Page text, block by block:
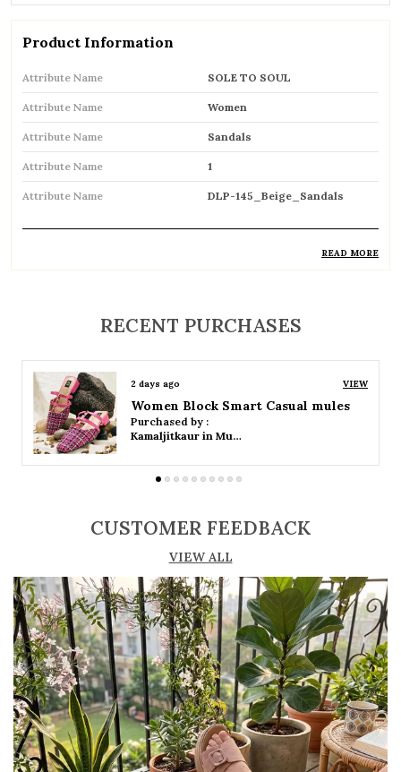
Product Information
Attribute Name SOLE TO SOUL
Attribute Name Women
Attribute Name Sandals
Attribute Name 1
Attribute Name DLP-145_Beige_Sandals
designed for everyday wear
Open-toe design allows proper air
circulation, keeping feet cool
Available in flat, wedge, and heeled styles to
suit different preferences
movement and all-day comfort
Soft cushioned footbed provides added
support and reduces foot fatigue
Durable outsole offers good grip and stability
on various surfaces
Comes in a wide range of materials like
leather, synthetic, and fabric
READ MORE
RECENT PURCHASES
2 days ago VIEW
Women Platform Smart Casual Sandals
Purchased by :
Kamaljitkaur in Mumbai Suburban
CUSTOMER FEEDBACK
VIEW ALL